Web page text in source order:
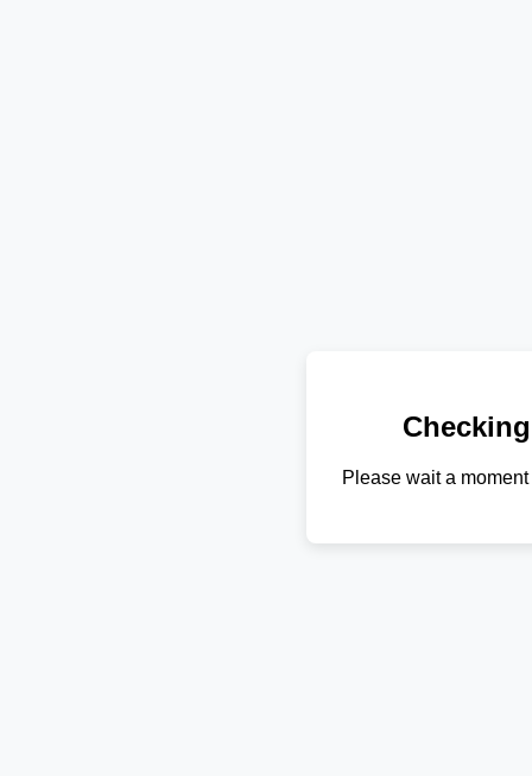
Please wait a